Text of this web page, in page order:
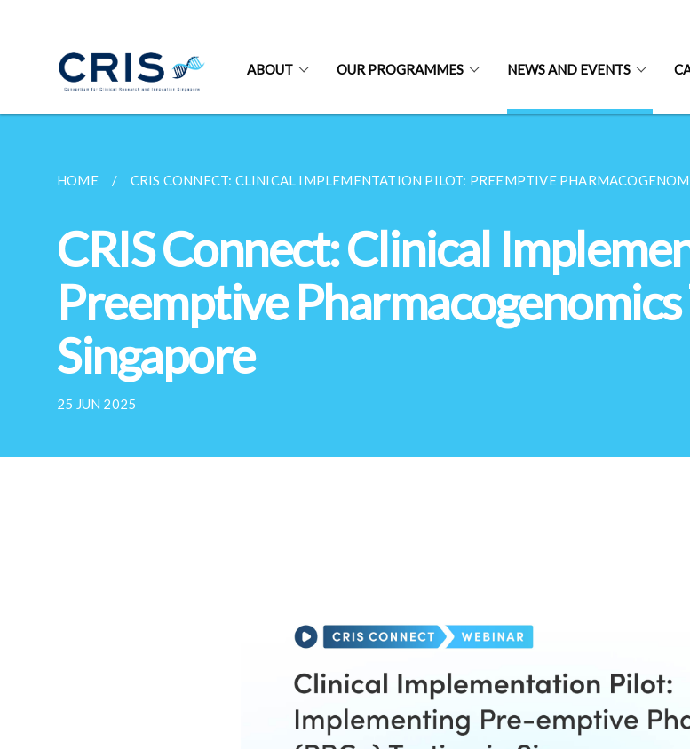
ABOUT OUR PROGRAMMES NEWS AND EVENTS
HOME CRIS CONNECT: CLINICAL IMPLEMENTATION PILOT: PREEMPTIVE
CRIS Connect: Clinical
Preemptive Pharmacogenomics
Singapore
25 JUN 2025